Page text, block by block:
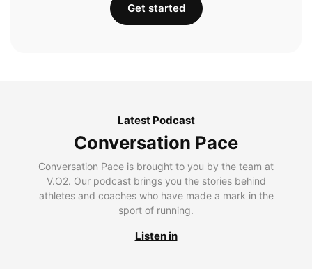
Get started
Latest Podcast
Conversation Pace
Conversation Pace is brought to you by the team at
V.O2. Our podcast brings you the stories behind
athletes and coaches who have made a mark in the
sport of running.
Listen in